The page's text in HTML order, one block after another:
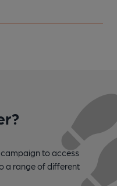
to access
a range of different